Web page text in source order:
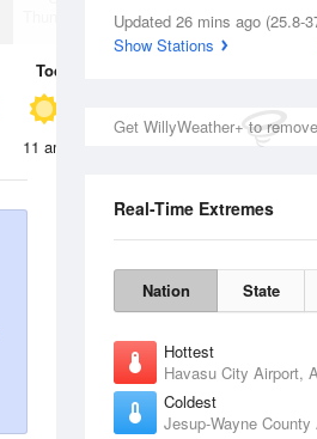
Dew Point
69.7 °F
Updated 26 mins ago (25.8-
Show Stations
Get WillyWeather+ to
Real-Time Extremes
Nation State
Hottest
Havasu City Airport,
Coldest
Jesup-Wayne
Thunderstorms
Today
11 am 2 pm